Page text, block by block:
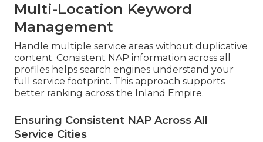
Multi-Location Keyword
Management
Handle multiple service areas without duplicative
content. Consistent NAP information across all
profiles helps search engines understand your
full service footprint. This approach supports
better ranking across the Inland Empire.
Ensuring Consistent NAP Across All
Service Cities